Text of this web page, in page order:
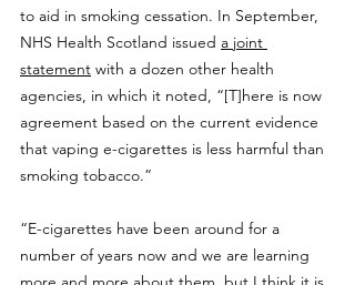
to aid in smoking cessation. In September,
NHS Health Scotland issued a joint
statement with a dozen other health
agencies, in which it noted, “[T]here is now
agreement based on the current evidence
that vaping e-cigarettes is less harmful than
smoking tobacco.”
“E-cigarettes have been around for a
number of years now and we are learning